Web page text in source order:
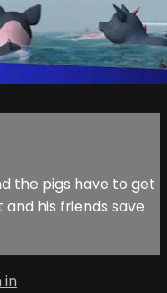
the pigs have to get
his friends save
in